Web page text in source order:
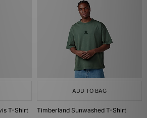
T-Shirt
ADD TO BAG
Timberland Sunwashed T-Shirt